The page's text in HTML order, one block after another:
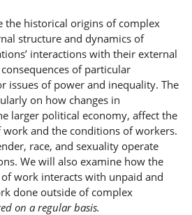
the historical origins of complex
structure and dynamics of
interactions with their external
of particular
issues of power and inequality. The
on how changes in
larger political economy, affect the
and the conditions of workers.
race, and sexuality operate
We will also examine how the
work interacts with unpaid and
done outside of complex
on a regular basis.